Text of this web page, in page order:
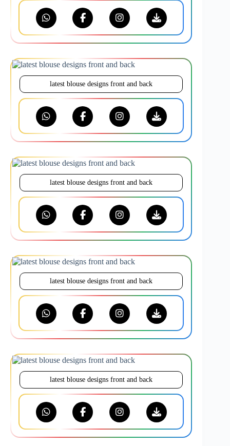
latest blouse designs front and back
latest blouse designs front and back
latest blouse designs front and back
latest blouse designs front and back